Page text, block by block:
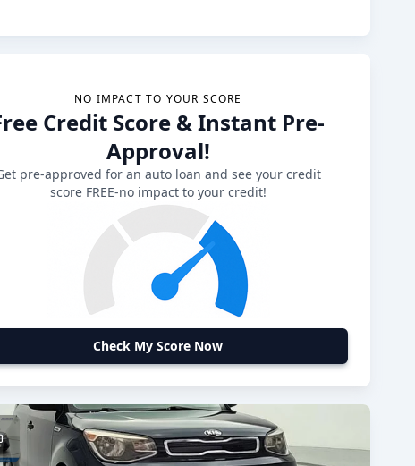
NO IMPACT TO YOUR SCORE
Credit Score & Instant Pre-
Approval!
pre-approved for an auto loan and see your credit
score FREE-no impact to your credit!
Check My Score Now